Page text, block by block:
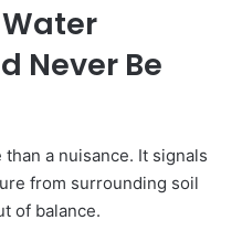
Never Be
a nuisance. It signals
from surrounding soil
of balance.